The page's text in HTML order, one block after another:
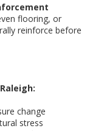
flooring, or
reinforce before
change
stress